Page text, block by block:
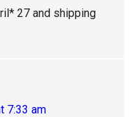
27 and shipping
7:33 am